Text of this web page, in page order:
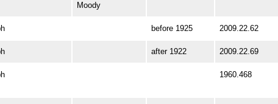
Moody
before 1925 2009.22.62
after 1922 2009.22.69
1960.468